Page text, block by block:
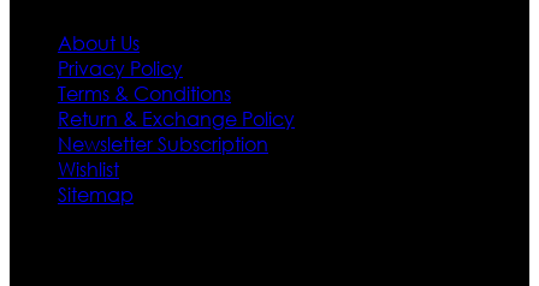
About Us
Privacy Policy
Terms & Conditions
Return & Exchange Policy
Newsletter Subscription
Wishlist
Sitemap